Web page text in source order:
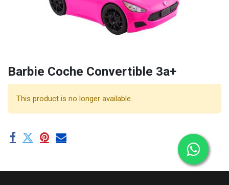
Barbie Coche Convertible 3a+
This product is no longer available.